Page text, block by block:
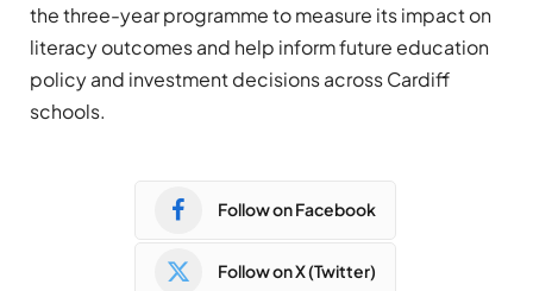
the three-year programme to measure its impact on
literacy outcomes and help inform future education
policy and investment decisions across Cardiff
schools.
Follow on Facebook
Follow on X (Twitter)